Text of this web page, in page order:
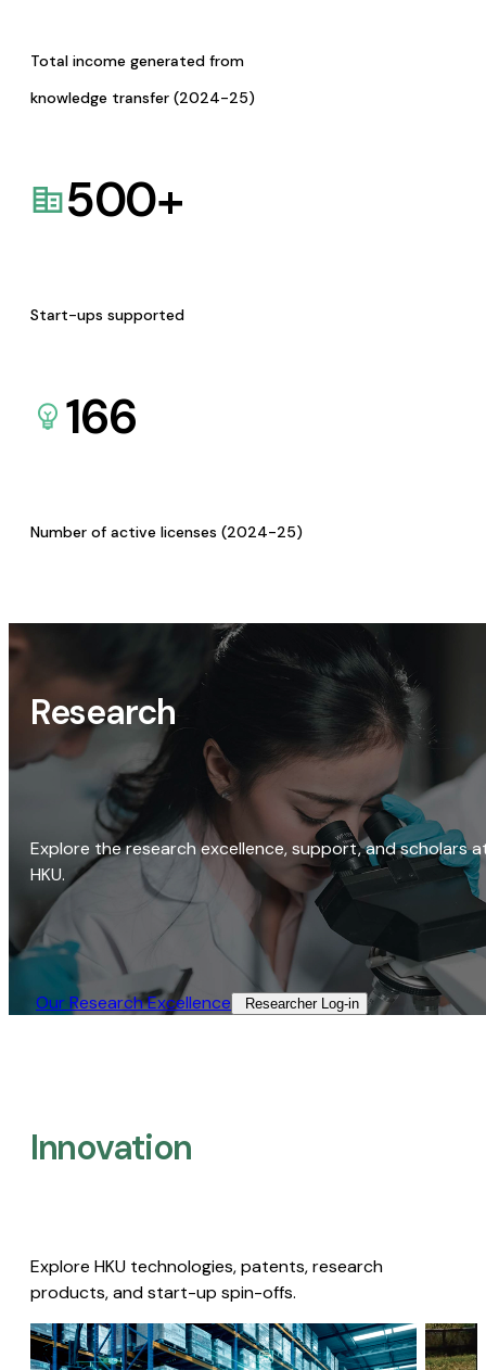
Total income generated from
knowledge transfer (2024-25)
500+
Start-ups supported
166
Number of active licenses (2024-25)
Research
Explore the research excellence, support, and scholars
HKU.
Our Research Excellence​ Researcher Log-in​
Innovation
Explore HKU technologies, patents, research
products, and start-up spin-offs.